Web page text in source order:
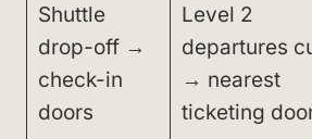
Shuttle
drop-off →
check-in
doors
Level 2
departures
→ nearest
ticketing